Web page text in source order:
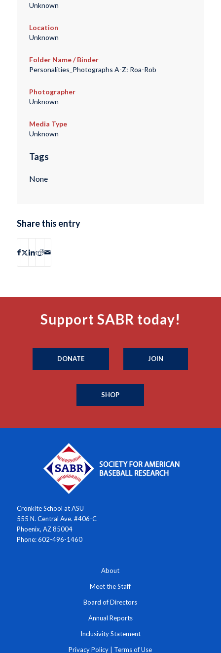
Unknown
Location
Unknown
Folder Name / Binder
Personalities_Photographs A-Z: Roa-Rob
Photographer
Unknown
Media Type
Unknown
Tags
None
Share this entry
Support SABR today!
DONATE JOIN
SHOP
Cronkite School at ASU
555 N. Central Ave. #406-C
Phoenix, AZ 85004
Phone: 602-496-1460
About
Meet the Staff
Board of Directors
Annual Reports
Inclusivity Statement
Privacy Policy Terms of Use